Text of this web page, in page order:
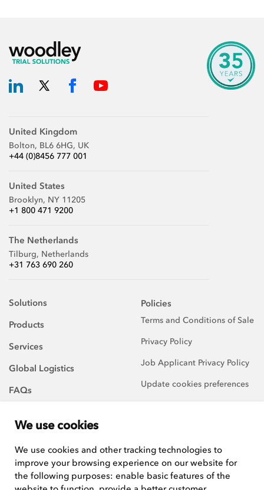
We use cookies
We use cookies and other tracking technologies to
improve your browsing experience on our website for
the following purposes: enable basic features of the
United Kingdom
Bolton, BL6 6HG, UK
+44 (0)8456 777 001
United States
Brooklyn, NY 11205
+1 800 471 9200
The Netherlands
Tilburg, Netherlands
+31 763 690 260
Solutions
Products
Services
Global Logistics
FAQs
Policies
Terms and Conditions of Sale
Privacy Policy
Job Applicant Privacy Policy
Update cookies preferences
Careers
We are always on the
lookout for talented and
hard-working team players to